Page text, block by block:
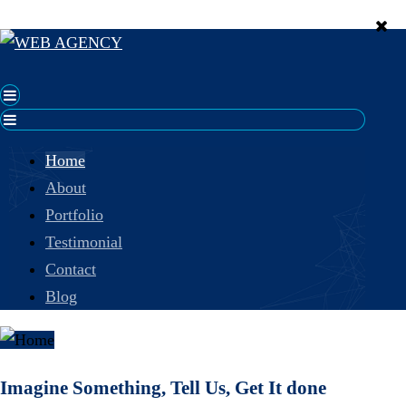
Home
About
Portfolio
Testimonial
Contact
Blog
Imagine Something, Tell Us, Get It done